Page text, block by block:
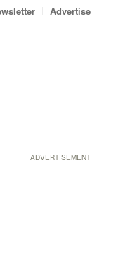
Advertise
ADVERTISEMENT